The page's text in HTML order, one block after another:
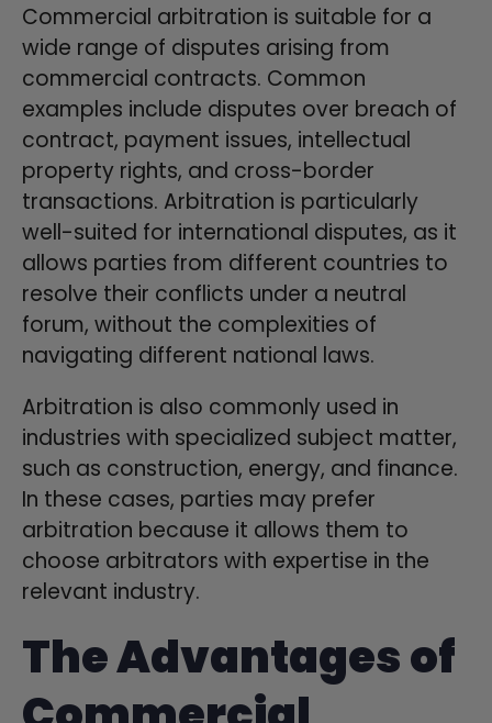
Commercial arbitration is suitable for a
wide range of disputes arising from
commercial contracts. Common
examples include disputes over breach of
contract, payment issues, intellectual
property rights, and cross-border
transactions. Arbitration is particularly
well-suited for international disputes, as it
allows parties from different countries to
resolve their conflicts under a neutral
forum, without the complexities of
navigating different national laws.
Arbitration is also commonly used in
industries with specialized subject matter,
such as construction, energy, and finance.
In these cases, parties may prefer
arbitration because it allows them to
choose arbitrators with expertise in the
relevant industry.
The Advantages of